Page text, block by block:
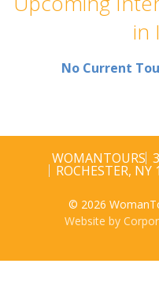
in
No Current
WOMANTOURS
ROCHESTER, NY
© 2026
Website by